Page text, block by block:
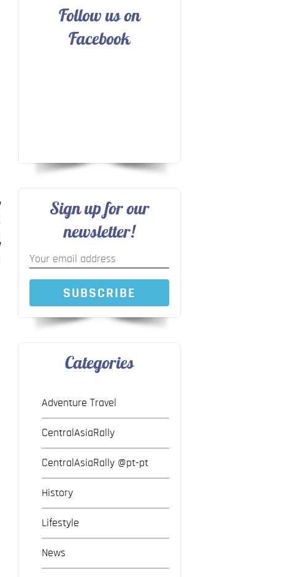
Follow us on
Facebook
Sign up for our
newsletter!
SUBSCRIBE
Categories
Adventure Travel
CentralAsiaRally
CentralAsiaRally @pt-pt
History
Lifestyle
News